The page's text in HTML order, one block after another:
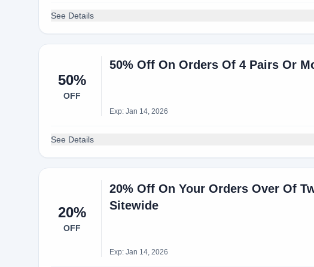
See Details
50%
OFF
50% Off On Orders Of 4 Pairs Or
Exp: Jan 14, 2026
See Details
20%
OFF
20% Off On Your Orders Over Of
Sitewide
Exp: Jan 14, 2026